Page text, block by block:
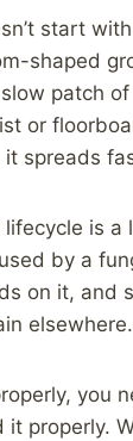
start
shaped
patch
or
it spreads
is a
by a
on it, and
elsewhere.
you
it properly.